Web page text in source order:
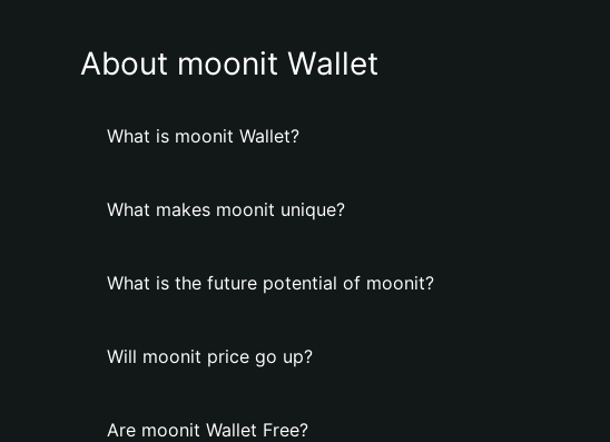
About moonit Wallet
What is moonit Wallet?
What makes moonit unique?
What is the future potential of moonit?
Will moonit price go up?
Are moonit Wallet Free?